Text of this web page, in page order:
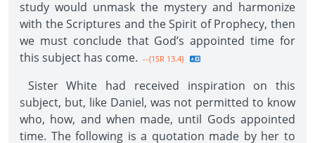
study would unmask the mystery and harmonize
with the Scriptures and the Spirit of Prophecy, then
we must conclude that God’s appointed time for
this subject has come. --{1SR 13.4}
Sister White had received inspiration on this
subject, but, like Daniel, was not permitted to know
who, how, and when made, until Gods appointed
time. The following is a quotation made by her to